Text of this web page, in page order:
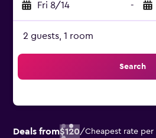
Fri 8/14 -
2 guests, 1 room
Search
Deals from$120/Cheapest rate per